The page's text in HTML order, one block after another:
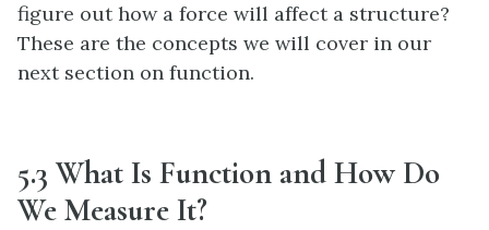
figure out how a force will affect a structure?
These are the concepts we will cover in our
next section on function.
5.3 What Is Function and How Do
We Measure It?